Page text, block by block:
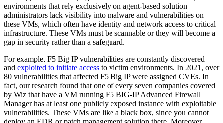
environments that rely exclusively on agent-based solution—
administrators lack visibility into malware and vulnerabilities on
these VMs, which often have identity and network access to critical
infrastructure. These VMs must be scannable or they will become a
gap in security rather than a safeguard.
For example, F5 Big IP vulnerabilities are constantly discovered
and exploited to initiate access to victim environments. In 2021, over
80 vulnerabilities that affected F5 Big IP were assigned CVEs. In
fact, our research found that one of every seven companies covered
by Wiz that have a VM running F5 BIG-IP Advanced Firewall
Manager has at least one publicly exposed instance with exploitable
vulnerabilities. These VMs are like a black box, since you cannot
deploy an EDR or patch management solution there. Moreover,